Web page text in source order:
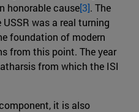
honorable cause[3]. The
was a real turning
foundation of modern
from this point. The year
from which the ISI
it is also